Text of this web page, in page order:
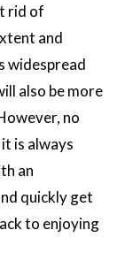
rid of
and
widespread
also be more
no
it is always
an
quickly get
to enjoying